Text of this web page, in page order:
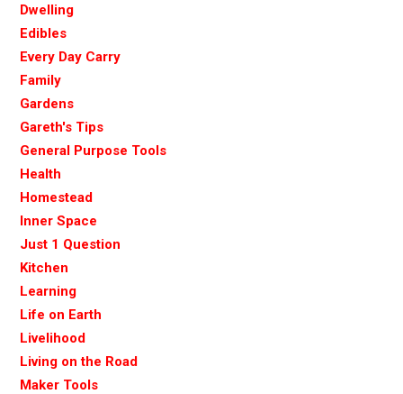
Dwelling
Edibles
Every Day Carry
Family
Gardens
Gareth's Tips
General Purpose Tools
Health
Homestead
Inner Space
Just 1 Question
Kitchen
Learning
Life on Earth
Livelihood
Living on the Road
Maker Tools